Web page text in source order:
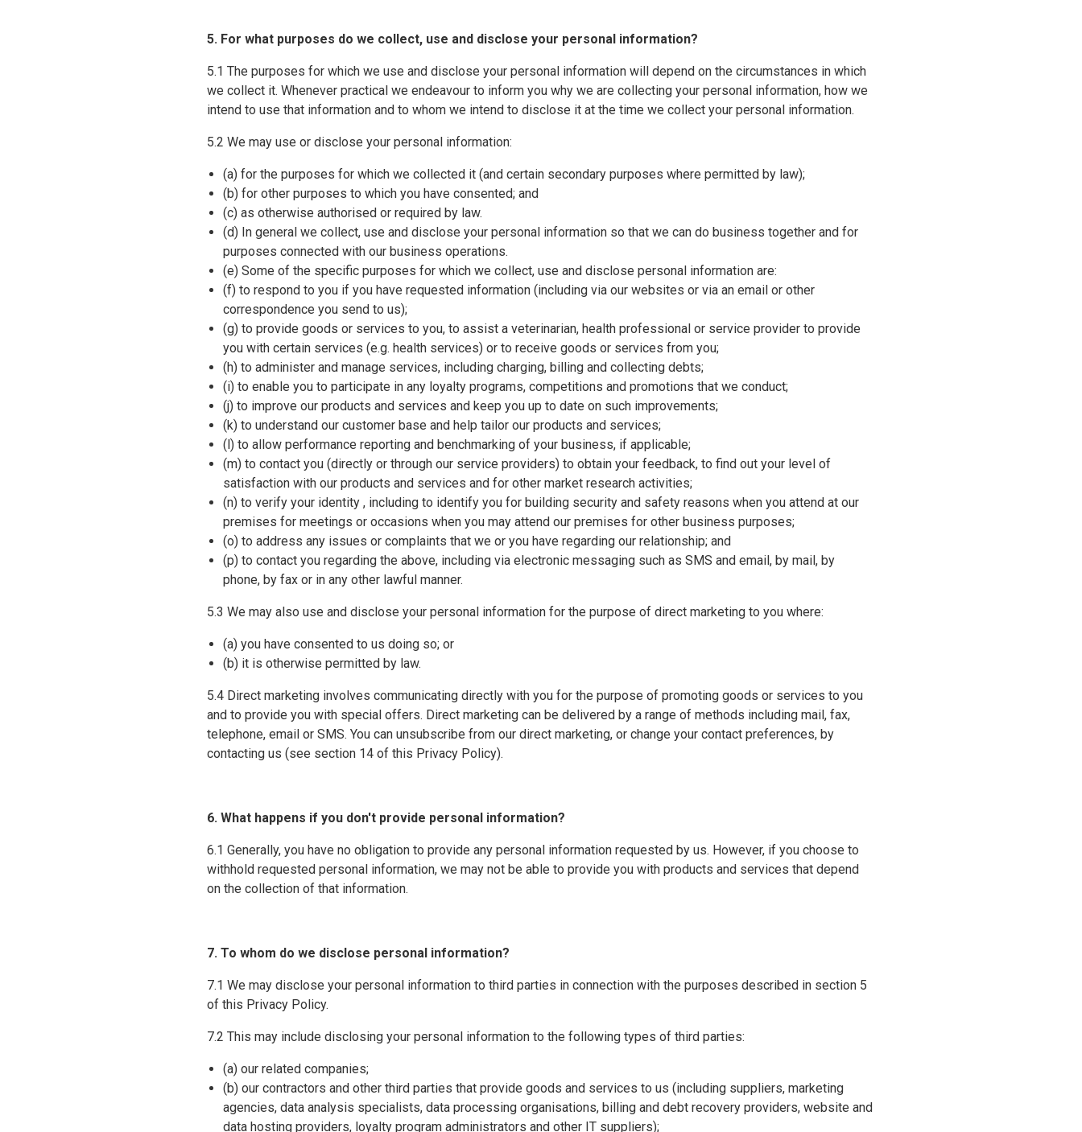
5. For what purposes do we collect, use and disclose your personal information?
5.1 The purposes for which we use and disclose your personal information will depend on the circumstances in which
we collect it. Whenever practical we endeavour to inform you why we are collecting your personal information, how we
intend to use that information and to whom we intend to disclose it at the time we collect your personal information.
5.2 We may use or disclose your personal information:
(a) for the purposes for which we collected it (and certain secondary purposes where permitted by law);
(b) for other purposes to which you have consented; and
(c) as otherwise authorised or required by law.
(d) In general we collect, use and disclose your personal information so that we can do business together and for
purposes connected with our business operations.
(e) Some of the specific purposes for which we collect, use and disclose personal information are:
(f) to respond to you if you have requested information (including via our websites or via an email or other
correspondence you send to us);
(g) to provide goods or services to you, to assist a veterinarian, health professional or service provider to provide
you with certain services (e.g. health services) or to receive goods or services from you;
(h) to administer and manage services, including charging, billing and collecting debts;
(i) to enable you to participate in any loyalty programs, competitions and promotions that we conduct;
(j) to improve our products and services and keep you up to date on such improvements;
(k) to understand our customer base and help tailor our products and services;
(l) to allow performance reporting and benchmarking of your business, if applicable;
(m) to contact you (directly or through our service providers) to obtain your feedback, to find out your level of
satisfaction with our products and services and for other market research activities;
(n) to verify your identity , including to identify you for building security and safety reasons when you attend at our
premises for meetings or occasions when you may attend our premises for other business purposes;
(o) to address any issues or complaints that we or you have regarding our relationship; and
(p) to contact you regarding the above, including via electronic messaging such as SMS and email, by mail, by
phone, by fax or in any other lawful manner.
5.3 We may also use and disclose your personal information for the purpose of direct marketing to you where:
(a) you have consented to us doing so; or
(b) it is otherwise permitted by law.
5.4 Direct marketing involves communicating directly with you for the purpose of promoting goods or services to you
and to provide you with special offers. Direct marketing can be delivered by a range of methods including mail, fax,
telephone, email or SMS. You can unsubscribe from our direct marketing, or change your contact preferences, by
contacting us (see section 14 of this Privacy Policy).
6. What happens if you don't provide personal information?
6.1 Generally, you have no obligation to provide any personal information requested by us. However, if you choose to
withhold requested personal information, we may not be able to provide you with products and services that depend
on the collection of that information.
7. To whom do we disclose personal information?
7.1 We may disclose your personal information to third parties in connection with the purposes described in section 5
of this Privacy Policy.
7.2 This may include disclosing your personal information to the following types of third parties:
(a) our related companies;
(b) our contractors and other third parties that provide goods and services to us (including suppliers, marketing
agencies, data analysis specialists, data processing organisations, billing and debt recovery providers, website and
data hosting providers, loyalty program administrators and other IT suppliers);